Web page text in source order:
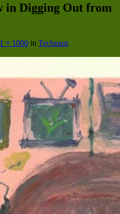
in Digging Out from
× 1000 in Technaut.